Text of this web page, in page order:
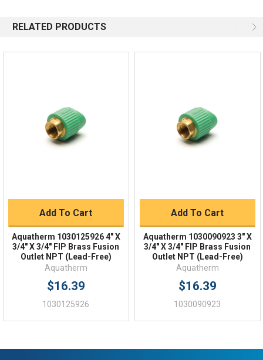
Email
Shipping Policy
RELATED PRODUCTS
Add To Cart
Aquatherm 1030125926 4" X
3/4" X 3/4" FIP Brass Fusion
Outlet NPT (Lead-Free)
Aquatherm
$16.39
1030125926
Add To Cart
Aquatherm 1030090923 3" X
3/4" X 3/4" FIP Brass Fusion
Outlet NPT (Lead-Free)
Aquatherm
$16.39
1030090923